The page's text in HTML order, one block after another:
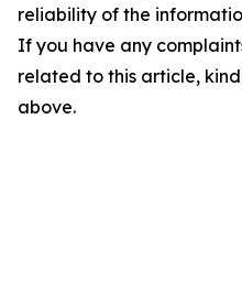
reliability of the
If you have any
related to this article,
above.